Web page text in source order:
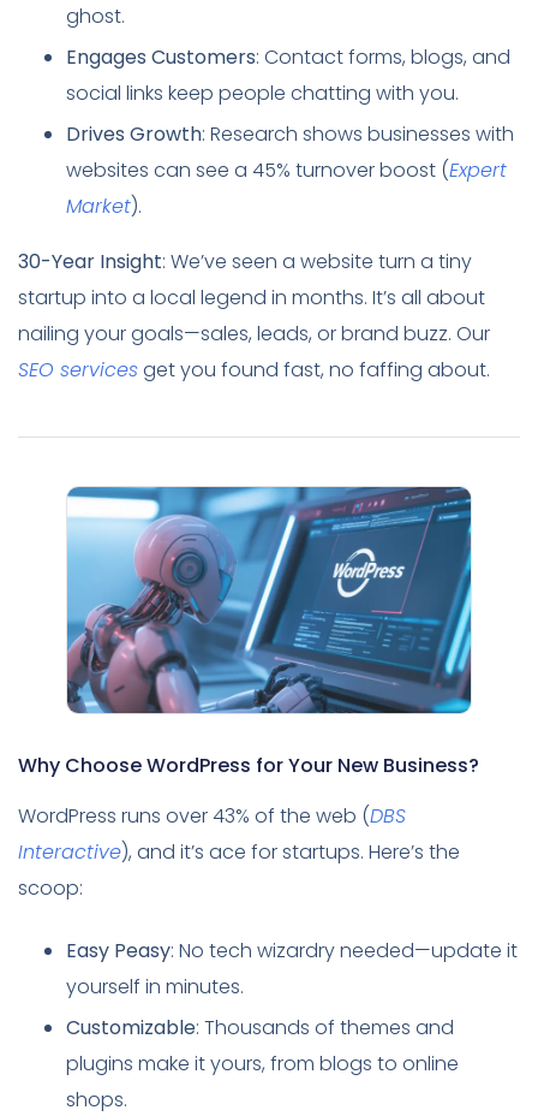
ghost.
Engages Customers: Contact forms, blogs, and
social links keep people chatting with you.
Drives Growth: Research shows businesses with
websites can see a 45% turnover boost (Expert
Market).
30-Year Insight: We’ve seen a website turn a tiny
startup into a local legend in months. It’s all about
nailing your goals—sales, leads, or brand buzz. Our
SEO servicesget you found fast, no faffing about.
Why Choose WordPress for Your New Business?
WordPress runs over 43% of the web (DBS
Interactive), and it’s ace for startups. Here’s the
scoop:
Easy Peasy: No tech wizardry needed—update it
yourself in minutes.
Customizable: Thousands of themes and
plugins make it yours, from blogs to online
shops.